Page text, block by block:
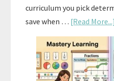
curriculum you pick
save when … [Read More...]